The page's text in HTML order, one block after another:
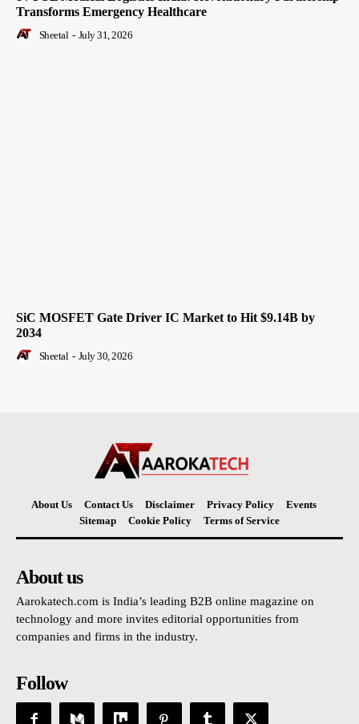
Transforms Emergency Healthcare
Sheetal - July 31, 2026
SiC MOSFET Gate Driver IC Market to Hit $9.14B by
2034
Sheetal - July 30, 2026
About Us Contact Us Disclaimer Privacy Policy
Events
Sitemap
Cookie Policy Terms of Service
About us
Aarokatech.com is India’s leading B2B online magazine on
technology and more invites editorial opportunities from
companies and firms in the industry.
Follow